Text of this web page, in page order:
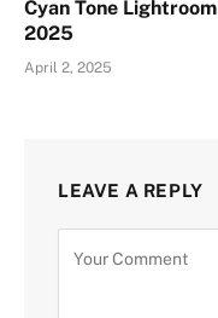
Cyan Tone
2025
April 2, 2025
LEAVE A REPLY